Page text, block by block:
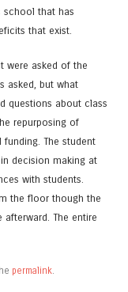
school that has
that exist.
were asked of the
asked, but what
questions about class
repurposing of
The student
decision making at
with students.
the floor though the
The entire
permalink